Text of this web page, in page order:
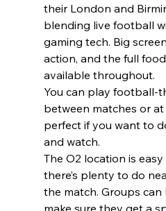
their London and
blending live football
gaming tech. Big
action, and the full
available throughout.
You can play football-
between matches or at
perfect if you want to
and watch.
The O2 location is
there’s plenty to do
the match. Groups